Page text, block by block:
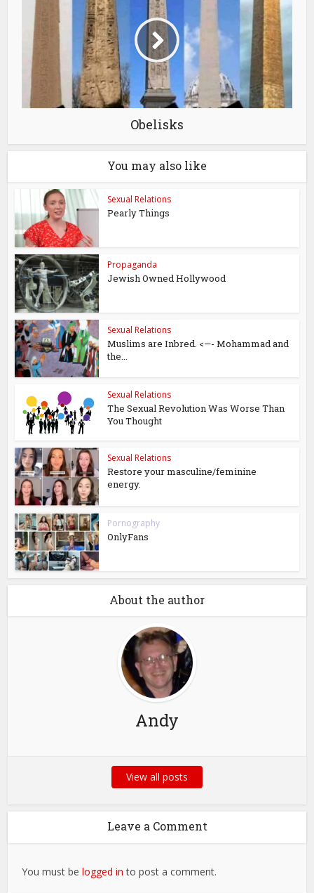
Obelisks
You may also like
Sexual Relations
Pearly Things
Propaganda
Jewish Owned Hollywood
Sexual Relations
Muslims are Inbred. <—- Mohammad and
the...
Sexual Relations
The Sexual Revolution Was Worse Than
You Thought
Sexual Relations
Restore your masculine/feminine
energy.
Pornography
OnlyFans
About the author
Andy
View all posts
Leave a Comment
You must belogged in to post a comment.